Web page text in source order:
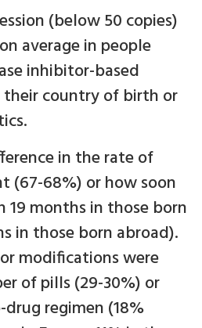
(below 50 copies)
average in people
inhibitor-based
country of birth or
in the rate of
(67-68%) or how soon
19 months in those born
in those born abroad).
modifications were
of pills (29-30%) or
regimen (18%